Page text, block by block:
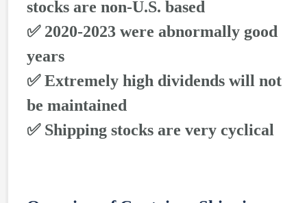
stocks are non-U.S. based
✅ 2020-2023 were abnormally good
years
✅ Extremely high dividends will not
be maintained
✅ Shipping stocks are very cyclical